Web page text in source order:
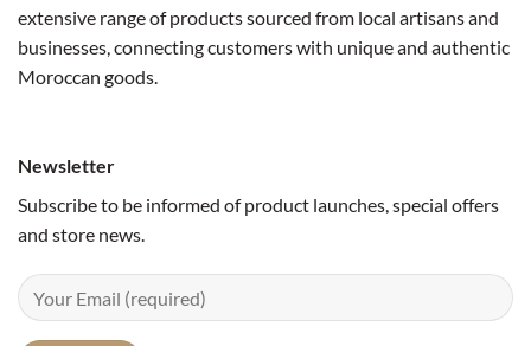
extensive range of products sourced from local artisans and
businesses, connecting customers with unique and authentic
Moroccan goods.
Newsletter
Subscribe to be informed of product launches, special offers
and store news.